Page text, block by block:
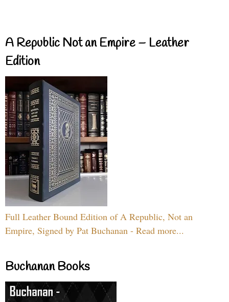
A Republic Not an Empire – Leather
Edition
Full Leather Bound Edition of A Republic, Not an
Empire, Signed by Pat Buchanan - Read more...
Buchanan Books